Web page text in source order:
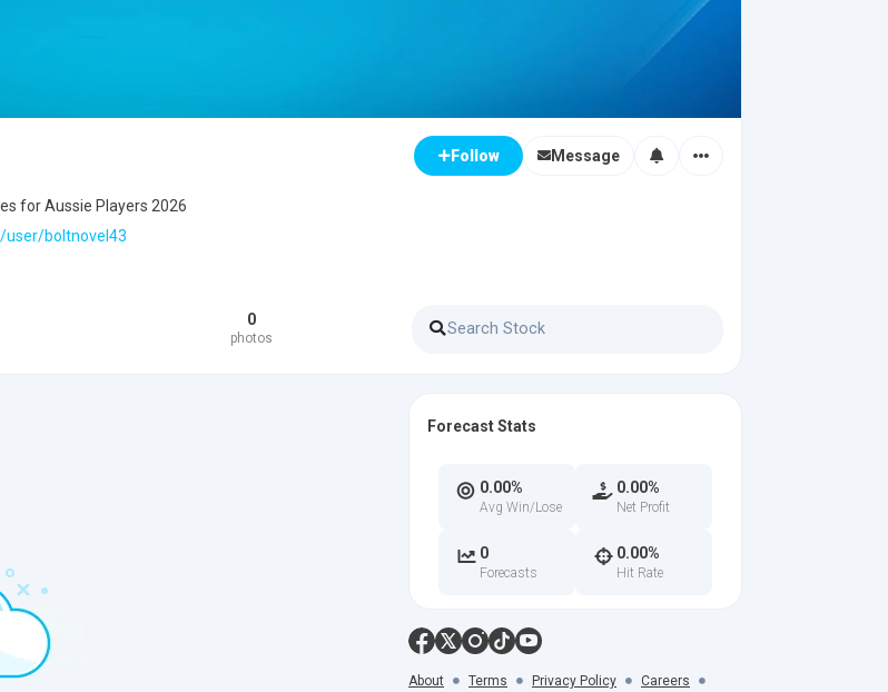
for Aussie Players 2026
user/boltnovel43
Follow Message
0
photos
Forecast Stats
0.00%
Avg Win/Lose
0.00%
Net Profit
0
Forecasts
0.00%
Hit Rate
About Terms Privacy Policy Careers